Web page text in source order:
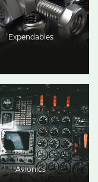
Expendables
Avionics